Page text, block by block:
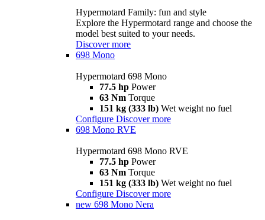
Hypermotard Family: fun and style
Explore the Hypermotard range and choose the
model best suited to your needs.
Discover more
698 Mono
Hypermotard 698 Mono
77.5 hp Power
63 Nm Torque
151 kg (333 lb) Wet weight no fuel
Configure Discover more
698 Mono RVE
Hypermotard 698 Mono RVE
77.5 hp Power
63 Nm Torque
151 kg (333 lb) Wet weight no fuel
Configure Discover more
new 698 Mono Nera